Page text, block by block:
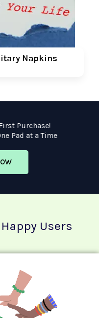
Napkins
Purchase!
Pad at a Time
Users